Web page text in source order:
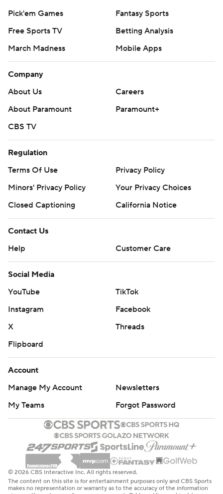
Pick'em Games
Fantasy Sports
Free Sports TV
Betting Analysis
March Madness
Mobile Apps
Company
About Us
Careers
About Paramount
Paramount+
CBS TV
Regulation
Terms Of Use
Privacy Policy
Minors' Privacy Policy
Your Privacy Choices
Closed Captioning
California Notice
Contact Us
Help
Customer Care
Social Media
YouTube
TikTok
Instagram
Facebook
X
Threads
Flipboard
Account
Manage My Account
Newsletters
My Teams
Forgot Password
© 2026 CBS Interactive Inc. All rights reserved.
The content on this site is for entertainment purposes only and CBS Sports
makes no representation or warranty as to the accuracy of the information